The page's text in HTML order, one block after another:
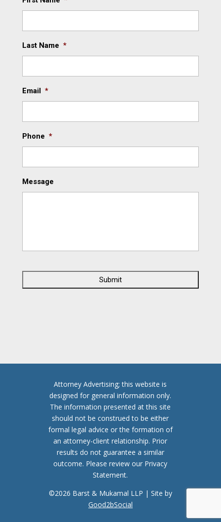
Last Name *
Email *
Phone *
Message
P
Attorney Advertising; this website is
designed for general information only.
The information presented at this site
should not be construed to be either
formal legal advice or the formation of
an attorney-client relationship. Prior
results do not guarantee a similar
outcome. Please review our Privacy
Statement.
©2026 Barst & Mukamal LLP | Site by
Good2bSocial